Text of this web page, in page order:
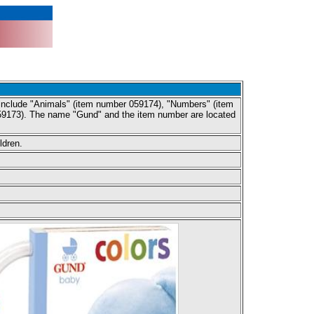
"Animals" (item number 059174), "Numbers" (item
The name "Gund" and the item number are located